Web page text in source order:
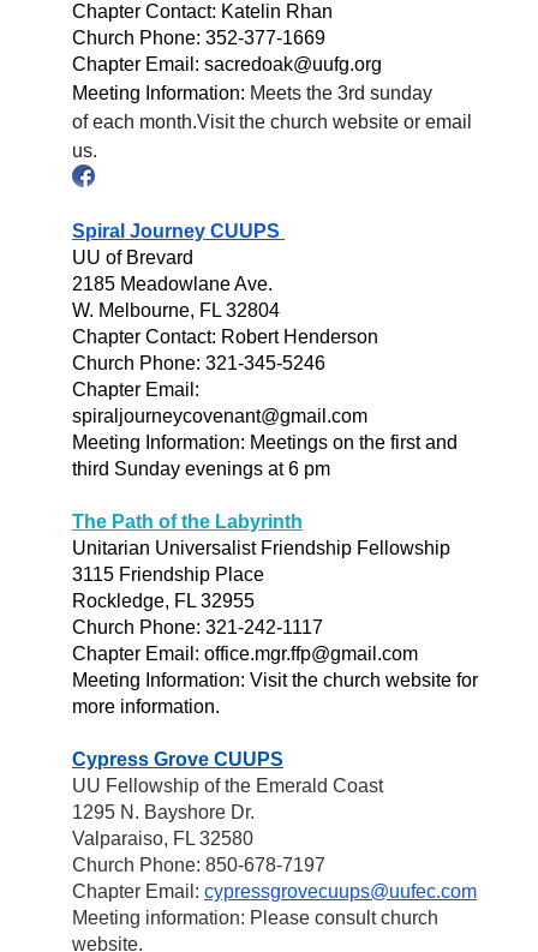
Chapter Contact: Katelin Rhan
Church Phone: 352-377-1669
Chapter Email: sacredoak@uufg.org
Meeting Information: Meets the 3rd sunday
of each month.Visit the church website or email
us.
Spiral Journey CUUPS
UU of Brevard
2185 Meadowlane Ave.
W. Melbourne, FL 32804
Chapter Contact: Robert Henderson
Church Phone: 321-345-5246
Chapter Email:
spiraljourneycovenant@gmail.com
Meeting Information: Meetings on the first and
third Sunday evenings at 6 pm
The Path of the Labyrinth
Unitarian Universalist Friendship Fellowship
3115 Friendship Place
Rockledge, FL 32955
Church Phone: 321-242-1117
Chapter Email: office.mgr.ffp@gmail.com
Meeting Information: Visit the church website for
more information.
Cypress Grove CUUPS
UU Fellowship of the Emerald Coast
1295 N. Bayshore Dr.
Valparaiso, FL 32580
Church Phone: 850-678-7197
Chapter Email: cypressgrovecuups@uufec.com
Meeting information: Please consult church
website.